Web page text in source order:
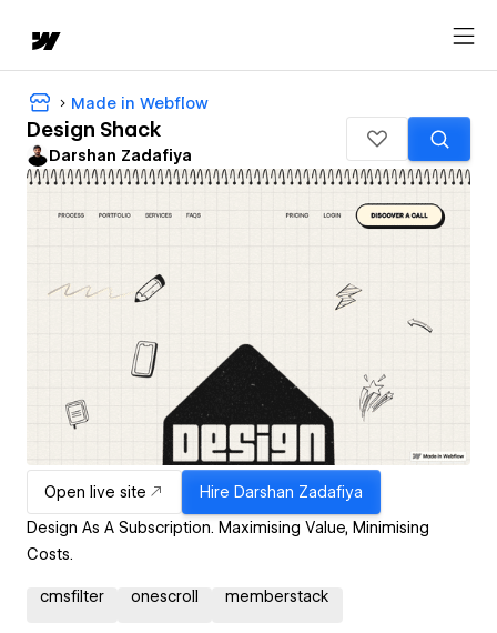
Made in Webflow
Design Shack
Darshan Zadafiya
Open live site Hire Darshan Zadafiya
Design As A Subscription. Maximising Value, Minimising
Costs.
cmsfilter onescroll memberstack